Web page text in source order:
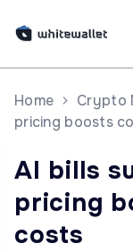
Home Crypto
pricing boosts
AI bills
pricing
costs